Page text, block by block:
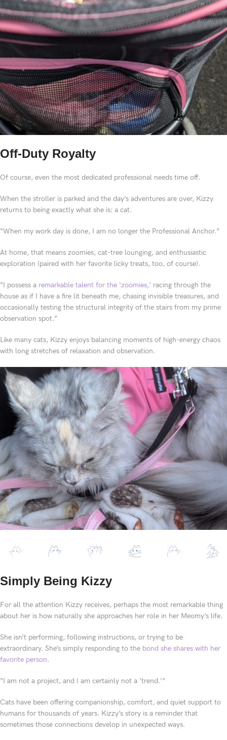
Off-Duty Royalty
Of course, even the most dedicated professional needs time off.
When the stroller is parked and the day’s adventures are over, Kizzy
returns to being exactly what she is: a cat.
“When my work day is done, I am no longer the Professional Anchor.”
At home, that means zoomies, cat-tree lounging, and enthusiastic
exploration (paired with her favorite licky treats, too, of course).
“I possess a remarkable talent for the ‘zoomies,’ racing through the
house as if I have a fire lit beneath me, chasing invisible treasures, and
occasionally testing the structural integrity of the stairs from my prime
observation spot.”
Like many cats, Kizzy enjoys balancing moments of high-energy chaos
with long stretches of relaxation and observation.
Simply Being Kizzy
For all the attention Kizzy receives, perhaps the most remarkable thing
about her is how naturally she approaches her role in her Meomy’s life.
She isn’t performing, following instructions, or trying to be
extraordinary. She’s simply responding to the bond she shares with her
favorite person.
“I am not a project, and I am certainly not a ‘trend.’”
Cats have been offering companionship, comfort, and quiet support to
humans for thousands of years. Kizzy’s story is a reminder that
sometimes those connections develop in unexpected ways.